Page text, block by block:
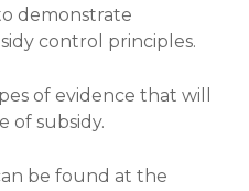
demonstrate
control principles.
of evidence that will
of subsidy.
be found at the